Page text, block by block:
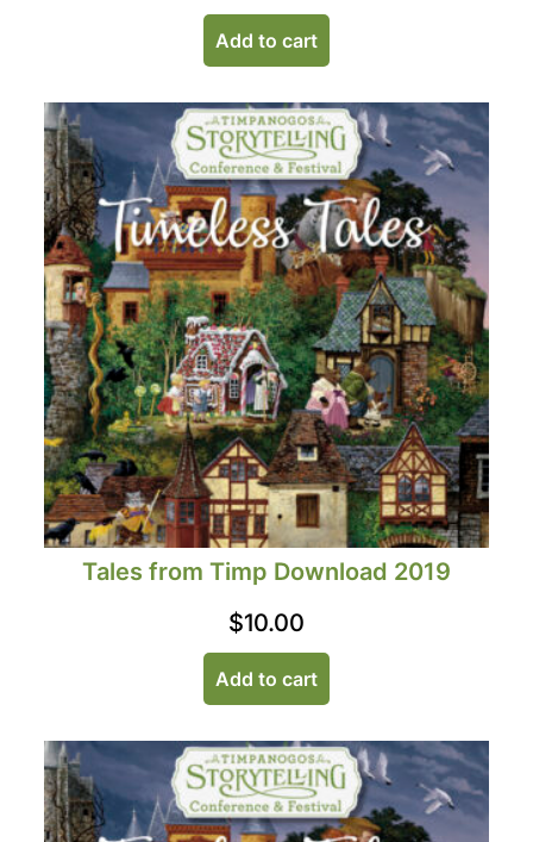
Add to cart
Tales from Timp Download 2019
$10.00
Add to cart